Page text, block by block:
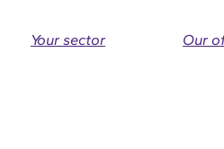
Your sector Our